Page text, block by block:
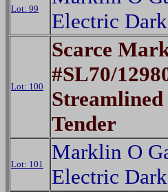
Lot: 99
Electric
Lot: 100
Scarce
#SL70/
Tender
Lot: 101
Marklin O
Electric